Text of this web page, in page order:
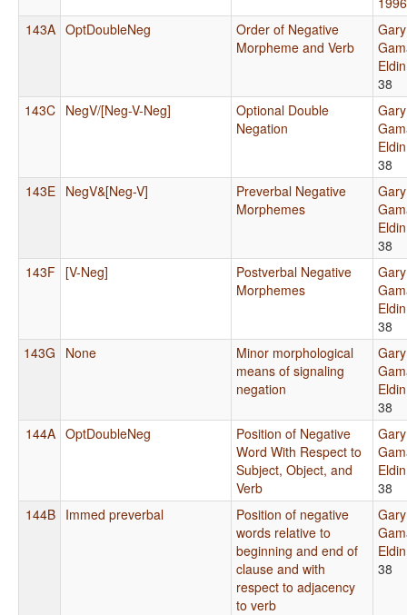
143A OptDoubleNeg
Order of Negative
Morpheme and Verb
38
143C NegV/[Neg-V-Neg]
Optional Double
Negation
38
143E NegV&[Neg-V]
Preverbal Negative
Morphemes
38
143F [V-Neg]
Postverbal Negative
Morphemes
38
143G
None
Minor morphological
means of signaling
negation
38
144A OptDoubleNeg
Position of Negative
Word With Respect to
Subject, Object, and
Verb
38
144B Immed preverbal
Position of negative
words relative to
beginning and end of
clause and with
respect to adjacency
to verb
38